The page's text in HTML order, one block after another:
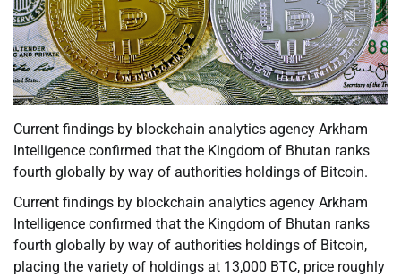
Current findings by blockchain analytics agency Arkham
Intelligence confirmed that the Kingdom of Bhutan ranks
fourth globally by way of authorities holdings of Bitcoin.
Current findings by blockchain analytics agency Arkham
Intelligence confirmed that the Kingdom of Bhutan ranks
fourth globally by way of authorities holdings of Bitcoin,
placing the variety of holdings at 13,000 BTC, price roughly